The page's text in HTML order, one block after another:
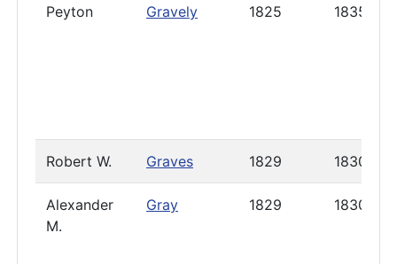
Peyton Gravely 1825 1835
Robert W. Graves 1829 1830
Alexander
M.
Gray 1829 1830